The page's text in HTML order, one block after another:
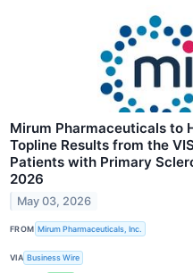
Mirum Pharmaceuticals to
Topline Results from the
Patients with Primary
2026
May 03, 2026
FROM Mirum Pharmaceuticals, Inc.
VIA Business Wire